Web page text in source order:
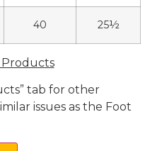
40 25½
tab for other
issues as the Foot